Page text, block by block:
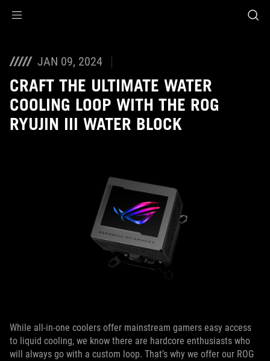
JAN 09, 2024
CRAFT THE ULTIMATE WATER
COOLING LOOP WITH THE ROG
RYUJIN III WATER BLOCK
While all-in-one coolers offer mainstream gamers easy access
to liquid cooling, we know there are hardcore enthusiasts who
will always go with a custom loop. That’s why we offer our ROG